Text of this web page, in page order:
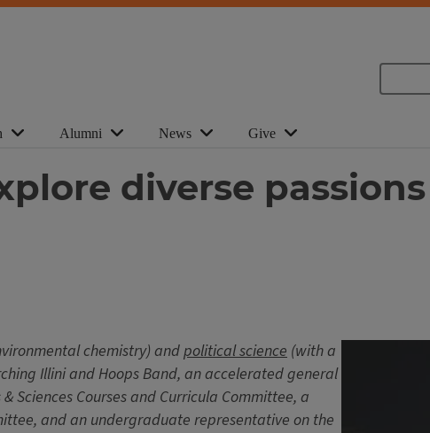
Alumni News Give
diverse passions
chemistry) andpolitical science (with a
Illini and Hoops Band, an accelerated general
Sciences Courses and Curricula Committee, a
and an undergraduate representative on the